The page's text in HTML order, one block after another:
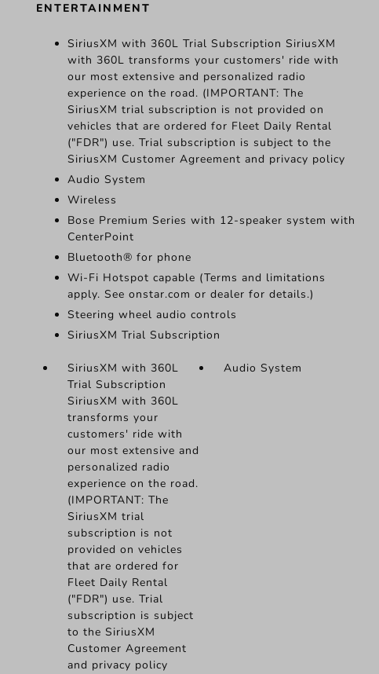
ENTERTAINMENT
SiriusXM with 360L Trial Subscription SiriusXM
with 360L transforms your customers' ride with
our most extensive and personalized radio
experience on the road. (IMPORTANT: The
SiriusXM trial subscription is not provided on
vehicles that are ordered for Fleet Daily Rental
("FDR") use. Trial subscription is subject to the
SiriusXM Customer Agreement and privacy policy
Audio System
Wireless
Bose Premium Series with 12-speaker system with
CenterPoint
Bluetooth® for phone
Wi-Fi Hotspot capable (Terms and limitations
apply. See onstar.com or dealer for details.)
Steering wheel audio controls
SiriusXM Trial Subscription
SiriusXM with 360L
Trial Subscription
SiriusXM with 360L
transforms your
customers' ride with
our most extensive and
personalized radio
experience on the road.
(IMPORTANT: The
SiriusXM trial
subscription is not
provided on vehicles
that are ordered for
Fleet Daily Rental
("FDR") use. Trial
subscription is subject
to the SiriusXM
Customer Agreement
and privacy policy
Audio System